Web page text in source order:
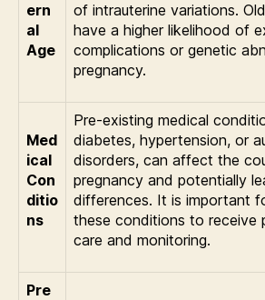
ern
al
Age
of intrauterine variations.
have a higher likelihood of
complications or genetic
pregnancy.
Med
ical
Con
ditio
ns
Pre-existing medical
diabetes, hypertension, or
disorders, can affect the
pregnancy and potentially
differences. It is important
these conditions to receive
care and monitoring.
Pre